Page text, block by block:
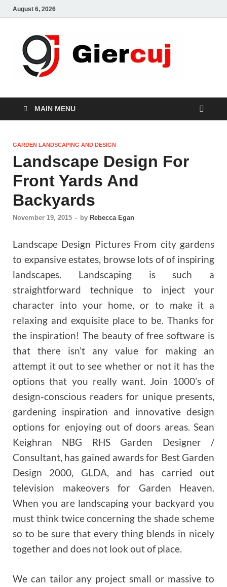
August 6, 2026
MAIN MENU
GARDEN LANDSCAPING AND DESIGN
Landscape Design For
Front Yards And
Backyards
November 19, 2015 - by Rebecca Egan
Landscape Design Pictures From city gardens
to expansive estates, browse lots of of inspiring
landscapes. Landscaping is such a
straightforward technique to inject your
character into your home, or to make it a
relaxing and exquisite place to be. Thanks for
the inspiration! The beauty of free software is
that there isn’t any value for making an
attempt it out to see whether or not it has the
options that you really want. Join 1000’s of
design-conscious readers for unique presents,
gardening inspiration and innovative design
options for enjoying out of doors areas. Sean
Keighran NBG RHS Garden Designer /
Consultant, has gained awards for Best Garden
Design 2000, GLDA, and has carried out
television makeovers for Garden Heaven.
When you are landscaping your backyard you
must think twice concerning the shade scheme
so to be sure that every thing blends in nicely
together and does not look out of place.
We can tailor any project small or massive to